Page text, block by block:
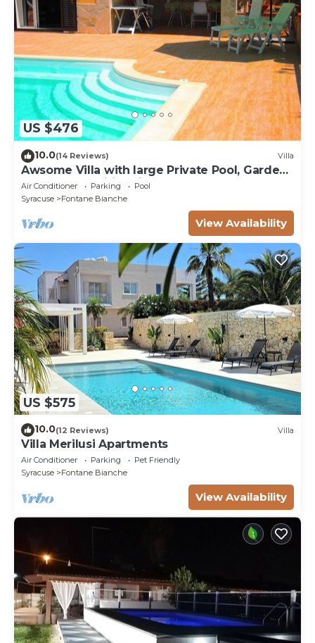
US $476
10.0(14 Reviews) Villa
Awsome Villa with large Private Pool, Garden
& Terrace + Wifi & Bikes
Air Conditioner Parking
Pool
Syracuse
Fontane Bianche
View Availability
US $575
10.0(12 Reviews) Villa
Villa Merilusi Apartments
Air Conditioner Parking
Pet Friendly
Syracuse
Fontane Bianche
View Availability